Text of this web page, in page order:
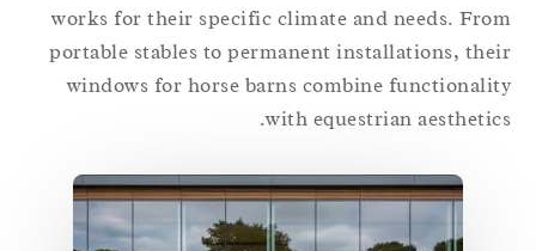
works for their specific climate and needs.
portable stables to permanent installations,
windows for horse barns combine
with equestrian